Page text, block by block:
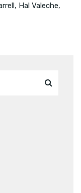
, Hal Valeche,